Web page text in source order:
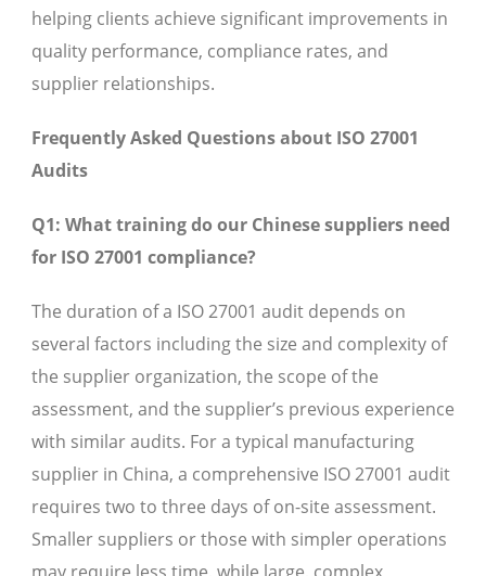
helping clients achieve significant improvements in
quality performance, compliance rates, and
supplier relationships.
Frequently Asked Questions about ISO 27001
Audits
Q1: What training do our Chinese suppliers need
for ISO 27001 compliance?
The duration of a ISO 27001 audit depends on
several factors including the size and complexity of
the supplier organization, the scope of the
assessment, and the supplier’s previous experience
with similar audits. For a typical manufacturing
supplier in China, a comprehensive ISO 27001 audit
requires two to three days of on-site assessment.
Smaller suppliers or those with simpler operations